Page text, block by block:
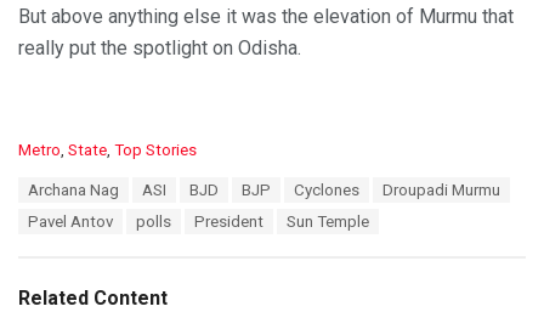
But above anything else it was the elevation of Murmu that
really put the spotlight on Odisha.
C
i
Metro State Top Stories
Archana Nag ASI BJD BJP Cyclones
Droupadi Murmu
Pavel Antov
polls President Sun Temple
Related Content